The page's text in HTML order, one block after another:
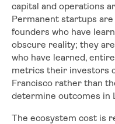
capital and operations
Permanent startups
founders who have
obscure reality; they
who have learned,
metrics their investors
Francisco rather than
determine outcomes in
The ecosystem cost is